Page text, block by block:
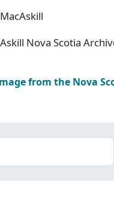
Nova Scotia
from the Nova